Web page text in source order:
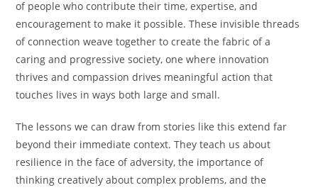
of people who contribute their time, expertise, and
encouragement to make it possible. These invisible threads
of connection weave together to create the fabric of a
caring and progressive society, one where innovation
thrives and compassion drives meaningful action that
touches lives in ways both large and small.
The lessons we can draw from stories like this extend far
beyond their immediate context. They teach us about
resilience in the face of adversity, the importance of
thinking creatively about complex problems, and the